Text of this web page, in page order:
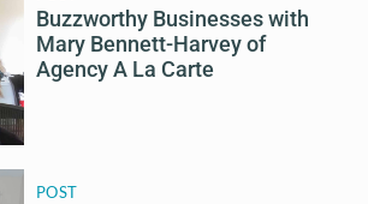
Buzzworthy Businesses with
Mary Bennett-Harvey of
Agency A La Carte
POST